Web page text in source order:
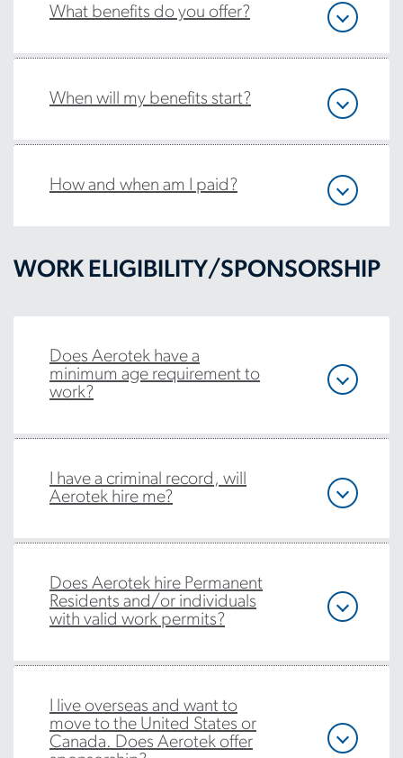
What benefits do you offer?
When will my benefits start?
How and when am I paid?
WORK ELIGIBILITY/SPONSORSHIP
Does Aerotek have a
minimum age requirement to
work?
I have a criminal record, will
Aerotek hire me?
Does Aerotek hire Permanent
Residents and/or individuals
with valid work permits?
I live overseas and want to
move to the United States or
Canada. Does Aerotek offer